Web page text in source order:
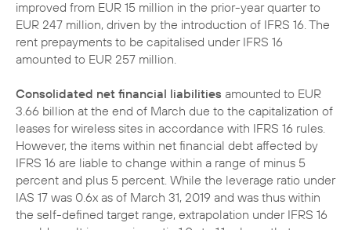
improved from EUR 15 million in the prior-year quarter to
EUR 247 million, driven by the introduction of IFRS 16. The
rent prepayments to be capitalised under IFRS 16
amounted to EUR 257 million.
Consolidated net financial liabilities amounted to EUR
3.66 billion at the end of March due to the capitalization of
leases for wireless sites in accordance with IFRS 16 rules.
However, the items within net financial debt affected by
IFRS 16 are liable to change within a range of minus 5
percent and plus 5 percent. While the leverage ratio under
IAS 17 was 0.6x as of March 31, 2019 and was thus within
the self-defined target range, extrapolation under IFRS 16